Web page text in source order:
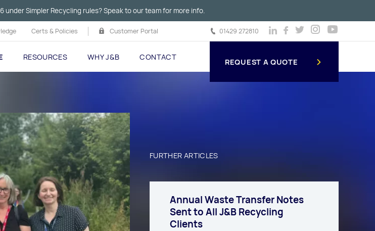
Simpler Recycling rules? Speak to our team for more info.
Certs & Policies Customer Portal 01429 272810
RESOURCES WHY J&B CONTACT
REQUEST A QUOTE
FURTHER ARTICLES
Annual Waste Transfer Notes
Sent to All J&B Recycling
Clients